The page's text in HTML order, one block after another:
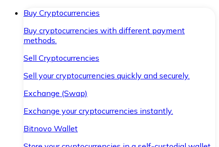
Buy Cryptocurrencies
Buy cryptocurrencies with different payment
methods.
Sell Cryptocurrencies
Sell your cryptocurrencies quickly and securely.
Exchange (Swap)
Exchange your cryptocurrencies instantly.
Bitnovo Wallet